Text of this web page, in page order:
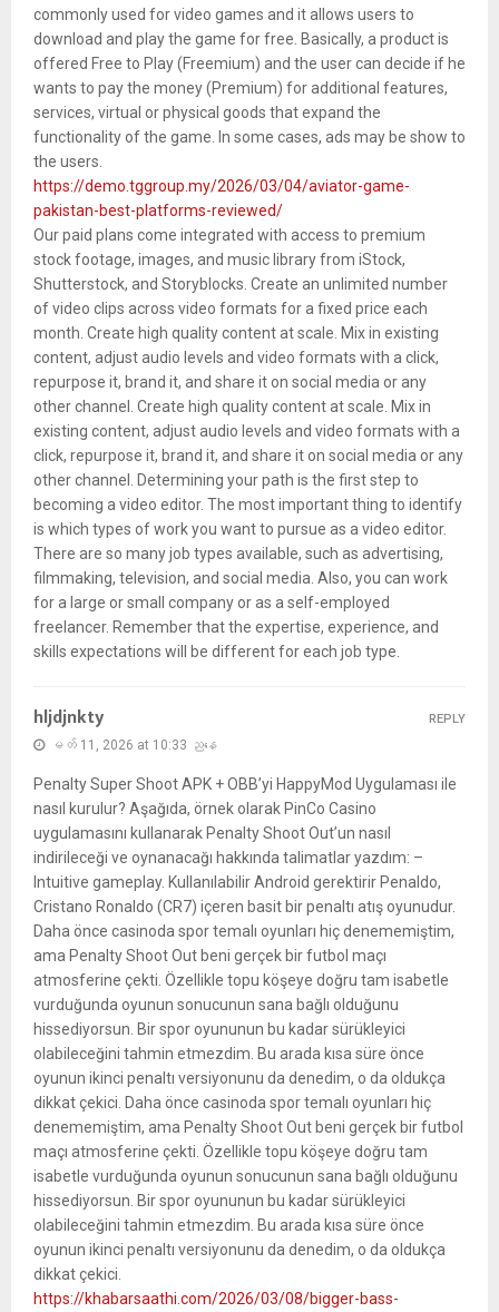
commonly used for video games and it allows users to
download and play the game for free. Basically, a product is
offered Free to Play (Freemium) and the user can decide if he
wants to pay the money (Premium) for additional features,
services, virtual or physical goods that expand the
functionality of the game. In some cases, ads may be show to
the users.
https://demo.tggroup.my/2026/03/04/aviator-game-
pakistan-best-platforms-reviewed/
Our paid plans come integrated with access to premium
stock footage, images, and music library from iStock,
Shutterstock, and Storyblocks. Create an unlimited number
of video clips across video formats for a fixed price each
month. Create high quality content at scale. Mix in existing
content, adjust audio levels and video formats with a click,
repurpose it, brand it, and share it on social media or any
other channel. Create high quality content at scale. Mix in
existing content, adjust audio levels and video formats with a
click, repurpose it, brand it, and share it on social media or any
other channel. Determining your path is the first step to
becoming a video editor. The most important thing to identify
is which types of work you want to pursue as a video editor.
There are so many job types available, such as advertising,
filmmaking, television, and social media. Also, you can work
for a large or small company or as a self-employed
freelancer. Remember that the expertise, experience, and
skills expectations will be different for each job type.
hljdjnkty
မတ် 11, 2026 at 10:33 ညနေ
Penalty Super Shoot APK + OBB’yi HappyMod Uygulaması ile
nasıl kurulur? Aşağıda, örnek olarak PinCo Casino
uygulamasını kullanarak Penalty Shoot Out’un nasıl
indirileceği ve oynanacağı hakkında talimatlar yazdım: –
Intuitive gameplay. Kullanılabilir Android gerektirir Penaldo,
Cristano Ronaldo (CR7) içeren basit bir penaltı atış oyunudur.
Daha önce casinoda spor temalı oyunları hiç denememiştim,
ama Penalty Shoot Out beni gerçek bir futbol maçı
atmosferine çekti. Özellikle topu köşeye doğru tam isabetle
vurduğunda oyunun sonucunun sana bağlı olduğunu
hissediyorsun. Bir spor oyununun bu kadar sürükleyici
olabileceğini tahmin etmezdim. Bu arada kısa süre önce
oyunun ikinci penaltı versiyonunu da denedim, o da oldukça
dikkat çekici. Daha önce casinoda spor temalı oyunları hiç
denememiştim, ama Penalty Shoot Out beni gerçek bir futbol
maçı atmosferine çekti. Özellikle topu köşeye doğru tam
isabetle vurduğunda oyunun sonucunun sana bağlı olduğunu
hissediyorsun. Bir spor oyununun bu kadar sürükleyici
olabileceğini tahmin etmezdim. Bu arada kısa süre önce
oyunun ikinci penaltı versiyonunu da denedim, o da oldukça
dikkat çekici.
https://khabarsaathi.com/2026/03/08/bigger-bass-
REPLY